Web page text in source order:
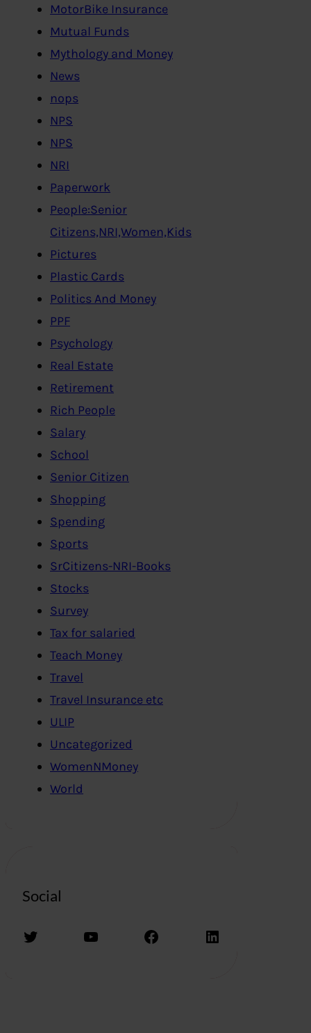
MotorBike Insurance
Mutual Funds
Mythology and Money
News
nops
NPS
NPS
NRI
Paperwork
People:Senior
Citizens,NRI,Women,Kids
Pictures
Plastic Cards
Politics And Money
PPF
Psychology
Real Estate
Retirement
Rich People
Salary
School
Senior Citizen
Shopping
Spending
Sports
SrCitizens-NRI-Books
Stocks
Survey
Tax for salaried
Teach Money
Travel
Travel Insurance etc
ULIP
Uncategorized
WomenNMoney
World
Social
Twitter YouTube Facebook LinkedIn